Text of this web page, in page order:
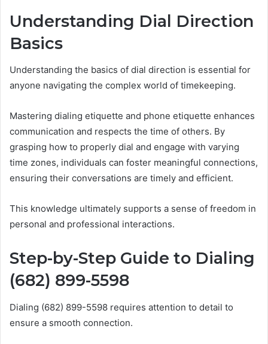
Understanding Dial Direction
Basics
Understanding the basics of dial direction is essential for
anyone navigating the complex world of timekeeping.
Mastering dialing etiquette and phone etiquette enhances
communication and respects the time of others. By
grasping how to properly dial and engage with varying
time zones, individuals can foster meaningful connections,
ensuring their conversations are timely and efficient.
This knowledge ultimately supports a sense of freedom in
personal and professional interactions.
Step-by-Step Guide to Dialing
(682) 899-5598
Dialing (682) 899-5598 requires attention to detail to
ensure a smooth connection.